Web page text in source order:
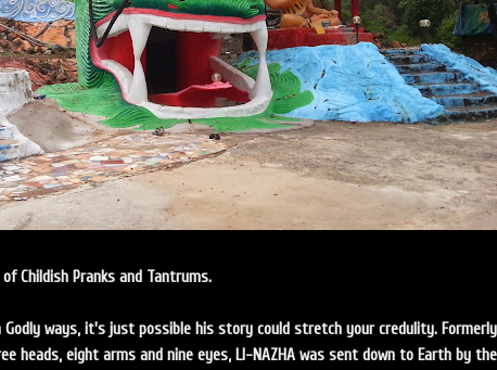
Childish Pranks and Tantrums.
Godly ways, it's just possible his story could stretch your credulity.
heads, eight arms and nine eyes, LI-NAZHA was sent down to Earth by the